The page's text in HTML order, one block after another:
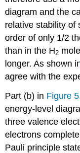
diagram and the
relative stability of
order of only 1/2
than in the H2
longer. As shown
agree with the
Part (b) in Figure
energy-level
three valence
electrons
Pauli principle